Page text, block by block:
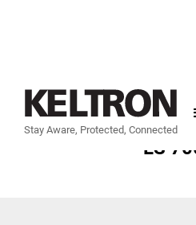
Stay Aware, Protected, Connected
City of
LS